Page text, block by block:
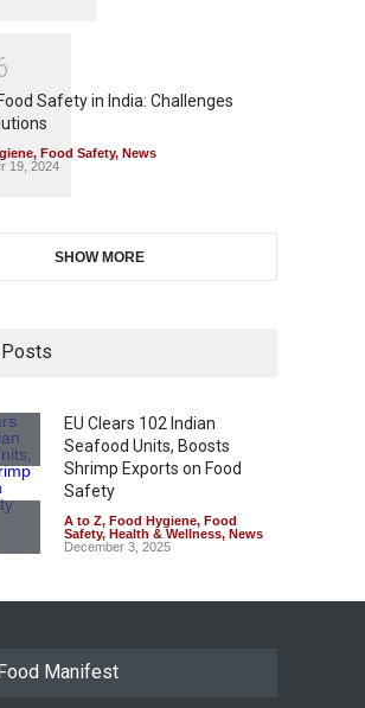
Safety in India: Challenges
, Food Safety, News
19, 2024
SHOW MORE
EU Clears 102 Indian
Seafood Units, Boosts
Shrimp Exports on Food
Safety
A to Z, Food Hygiene, Food
Safety, Health & Wellness, News
December 3, 2025
Manifest